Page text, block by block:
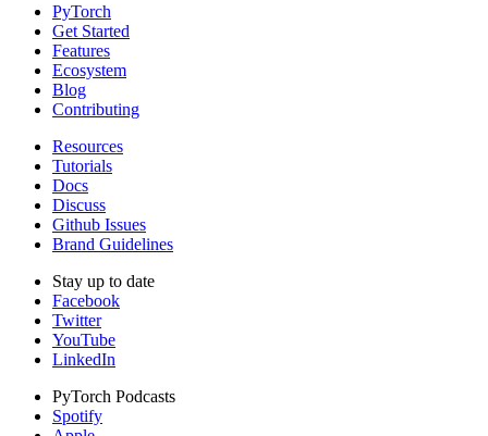
PyTorch
Get Started
Features
Ecosystem
Blog
Contributing
Resources
Tutorials
Docs
Discuss
Github Issues
Brand Guidelines
Stay up to date
Facebook
Twitter
YouTube
LinkedIn
PyTorch Podcasts
Spotify